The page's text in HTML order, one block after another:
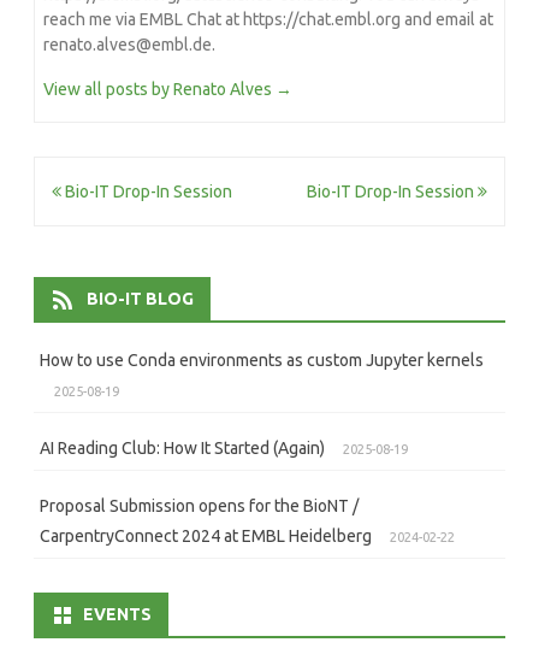
reach me via EMBL Chat at https://chat.embl.org and email at
renato.alves@embl.de.
View all posts by Renato Alves →
Post
Bio-IT Drop-In Session Bio-IT Drop-In Session
BIO-IT BLOG
How to use Conda environments as custom Jupyter kernels
2025-08-19
AI Reading Club: How It Started (Again) 2025-08-19
Proposal Submission opens for the BioNT /
CarpentryConnect 2024 at EMBL Heidelberg
2024-02-22
EVENTS